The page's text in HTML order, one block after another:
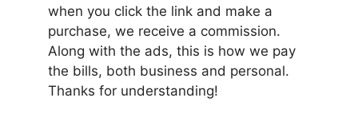
when you click the link and make a
purchase, we receive a commission.
Along with the ads, this is how we pay
the bills, both business and personal.
Thanks for understanding!